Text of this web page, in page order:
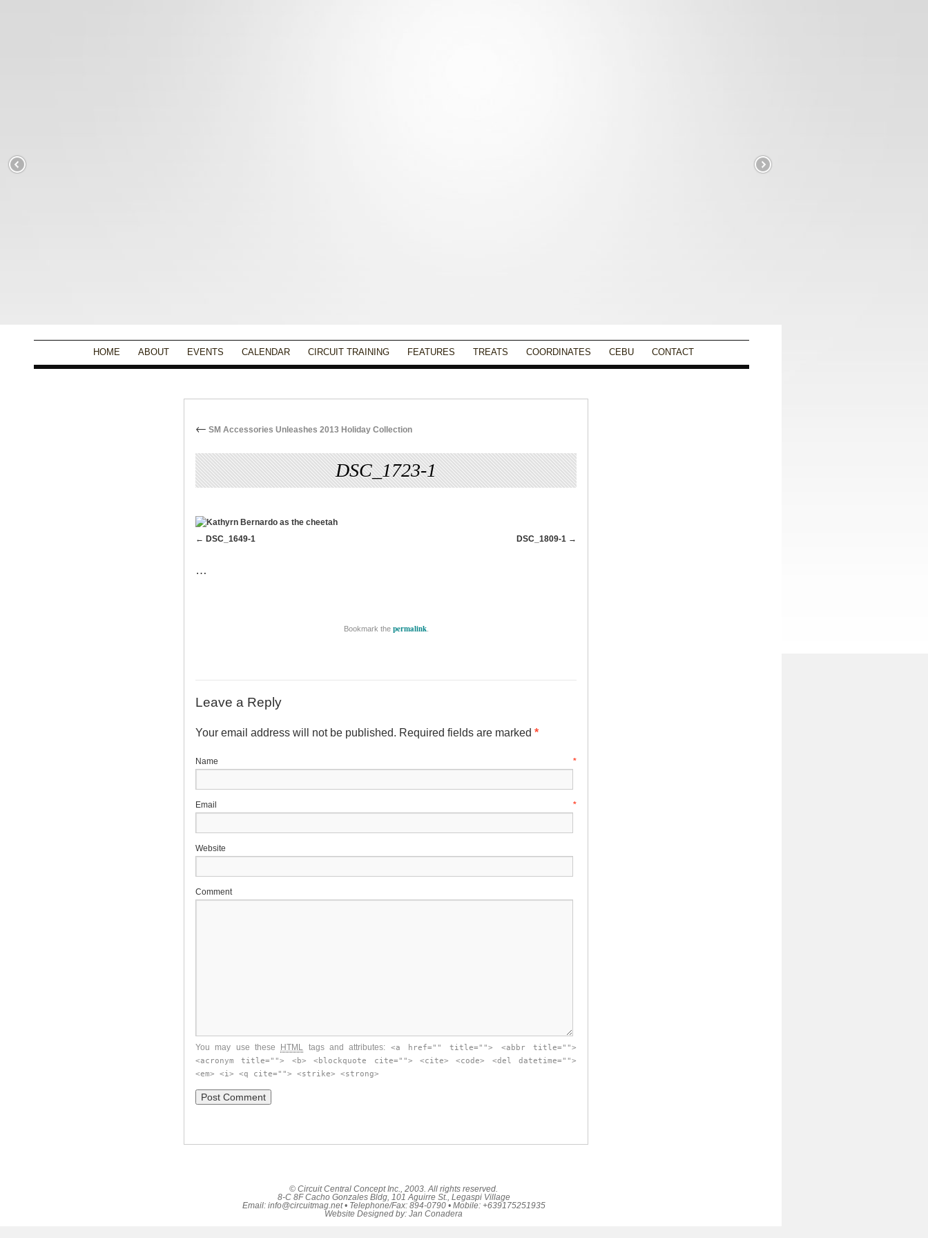
HOME ABOUT EVENTS CALENDAR CIRCUIT TRAINING FEATURES TREATS COORDINATES CEBU CONTACT
← SM Accessories Unleashes 2013 Holiday Collection
DSC_1723-1
DSC_1649-1 DSC_1809-1
…
Bookmark the permalink.
Leave a Reply
Your email address will not be published. Required fields are marked *
Name *
Email *
Website
Comment
You may use these HTML tags and attributes: <a href="" title=""> <abbr title="">
<acronym title=""> <b> <blockquote cite=""> <cite> <code> <del datetime="">
<em> <i> <q cite=""> <strike> <strong>
© Circuit Central Concept Inc., 2003. All rights reserved.
8-C 8F Cacho Gonzales Bldg, 101 Aguirre St., Legaspi Village
Email: info@circuitmag.net• Telephone/Fax: 894-0790 • Mobile: +639175251935
Website Designed by: Jan Conadera